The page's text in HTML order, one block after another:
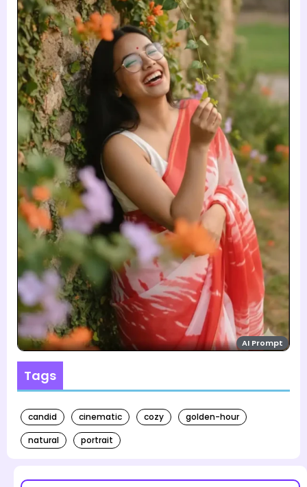
Tags
candid cinematic cozy
golden-hour
natural
portrait
AI Prompt